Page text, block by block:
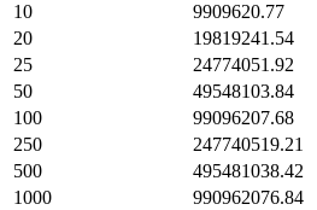
10
9909620.77
20
19819241.54
25
24774051.92
50
49548103.84
100
99096207.68
250
247740519.21
500
495481038.42
1000 990962076.84